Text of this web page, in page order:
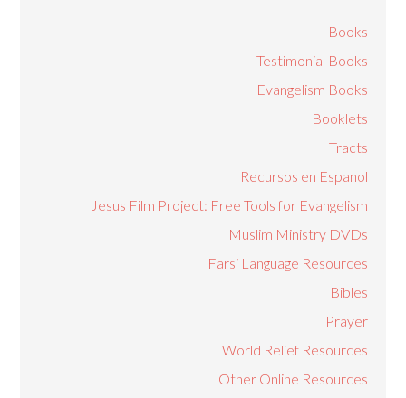
Books
Testimonial Books
Evangelism Books
Booklets
Tracts
Recursos en Espanol
Jesus Film Project: Free Tools for Evangelism
Muslim Ministry DVDs
Farsi Language Resources
Bibles
Prayer
World Relief Resources
Other Online Resources